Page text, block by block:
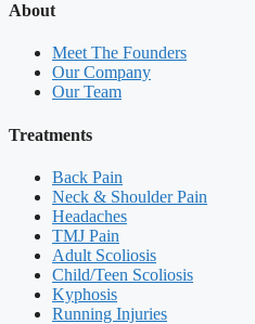
About
Meet The Founders
Our Company
Our Team
Treatments
Back Pain
Neck & Shoulder Pain
Headaches
TMJ Pain
Adult Scoliosis
Child/Teen Scoliosis
Kyphosis
Running Injuries